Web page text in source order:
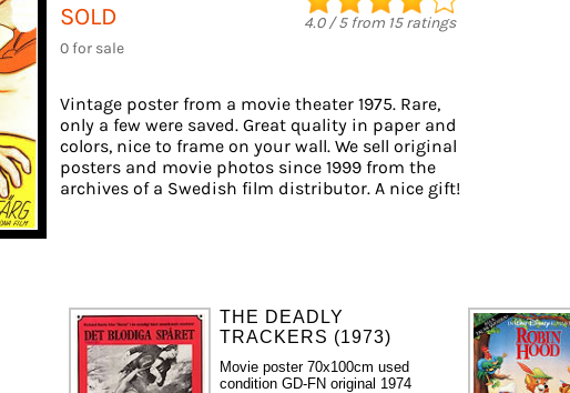
SOLD
0 for sale
4.0/5from 15ratings
Vintage poster from a movie theater 1975. Rare,
only a few were saved. Great quality in paper and
colors, nice to frame on your wall. We sell original
posters and movie photos since 1999 from the
archives of a Swedish film distributor. A nice gift!
THE DEADLY
TRACKERS (1973)
Movie poster 70x100cm used
condition GD-FN original 1974